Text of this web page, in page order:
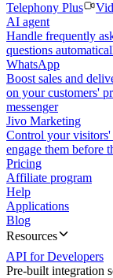
Telephony Plus
AI agent
Handle frequently
questions
WhatsApp
Boost sales and
on your customers'
messenger
Jivo Marketing
Control your
engage them before
Pricing
Affiliate program
Help
Applications
Blog
Resources
API for Developers
Pre-built integration